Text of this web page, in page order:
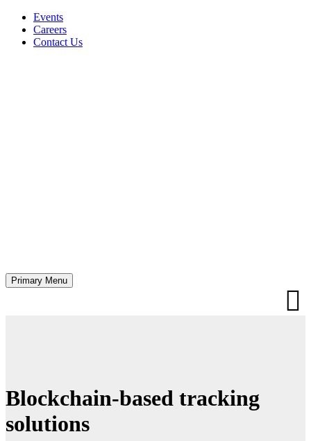
Events
Careers
Contact Us
Primary Menu
Blockchain-based tracking
solutions